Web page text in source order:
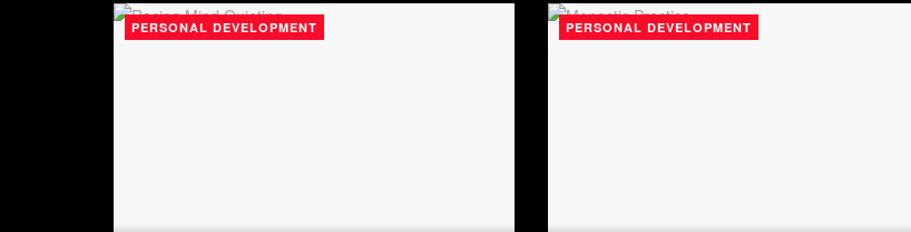
PERSONAL DEVELOPMENT PERSONAL DEVELOPMENT